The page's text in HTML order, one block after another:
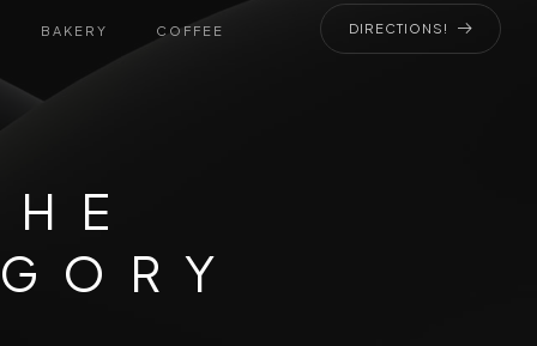
DIRECTIONS!
BAKERY COFFEE